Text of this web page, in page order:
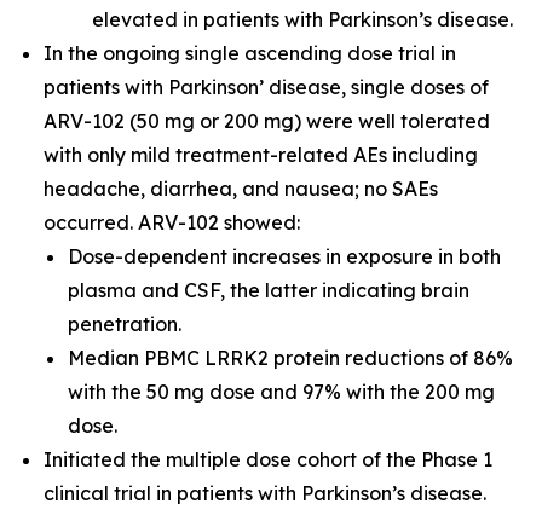
elevated in patients with Parkinson’s disease.
In the ongoing single ascending dose trial in
patients with Parkinson’ disease, single doses of
ARV-102 (50 mg or 200 mg) were well tolerated
with only mild treatment-related AEs including
headache, diarrhea, and nausea; no SAEs
occurred. ARV-102 showed:
Dose-dependent increases in exposure in both
plasma and CSF, the latter indicating brain
penetration.
Median PBMC LRRK2 protein reductions of 86%
with the 50 mg dose and 97% with the 200 mg
dose.
Initiated the multiple dose cohort of the Phase 1
clinical trial in patients with Parkinson’s disease.